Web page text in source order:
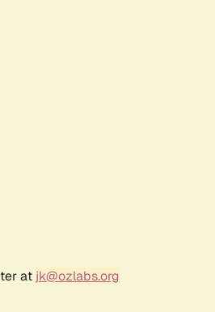
at jk@ozlabs.org